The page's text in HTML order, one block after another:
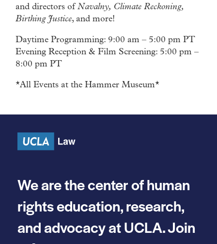
and directors ofNavalny, Climate Reckoning,
Birthing Justice, and more!
Daytime Programming: 9:00 am – 5:00 pm PT
Evening Reception & Film Screening: 5:00 pm –
8:00 pm PT
*All Events at the Hammer Museum*
We are the center of human
rights education, research,
and advocacy at UCLA. Join